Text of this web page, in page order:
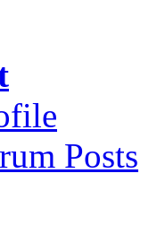
Posts